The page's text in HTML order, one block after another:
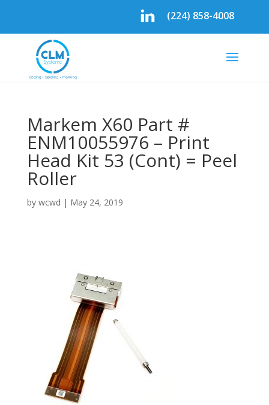
(224) 858-4008
Markem X60 Part #
ENM10055976 – Print
Head Kit 53 (Cont) = Peel
Roller
by wcwd | May 24, 2019